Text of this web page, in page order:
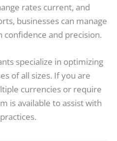
rates current, and
businesses can manage
and precision.
specialize in optimizing
of all sizes. If you are
currencies or require
is available to assist with